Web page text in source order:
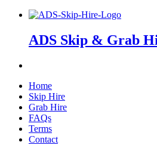
ADS Skip & Grab
Home
Skip Hire
Grab Hire
FAQs
Terms
Contact